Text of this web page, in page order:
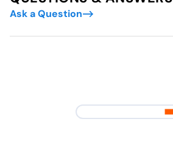
Ask a Question